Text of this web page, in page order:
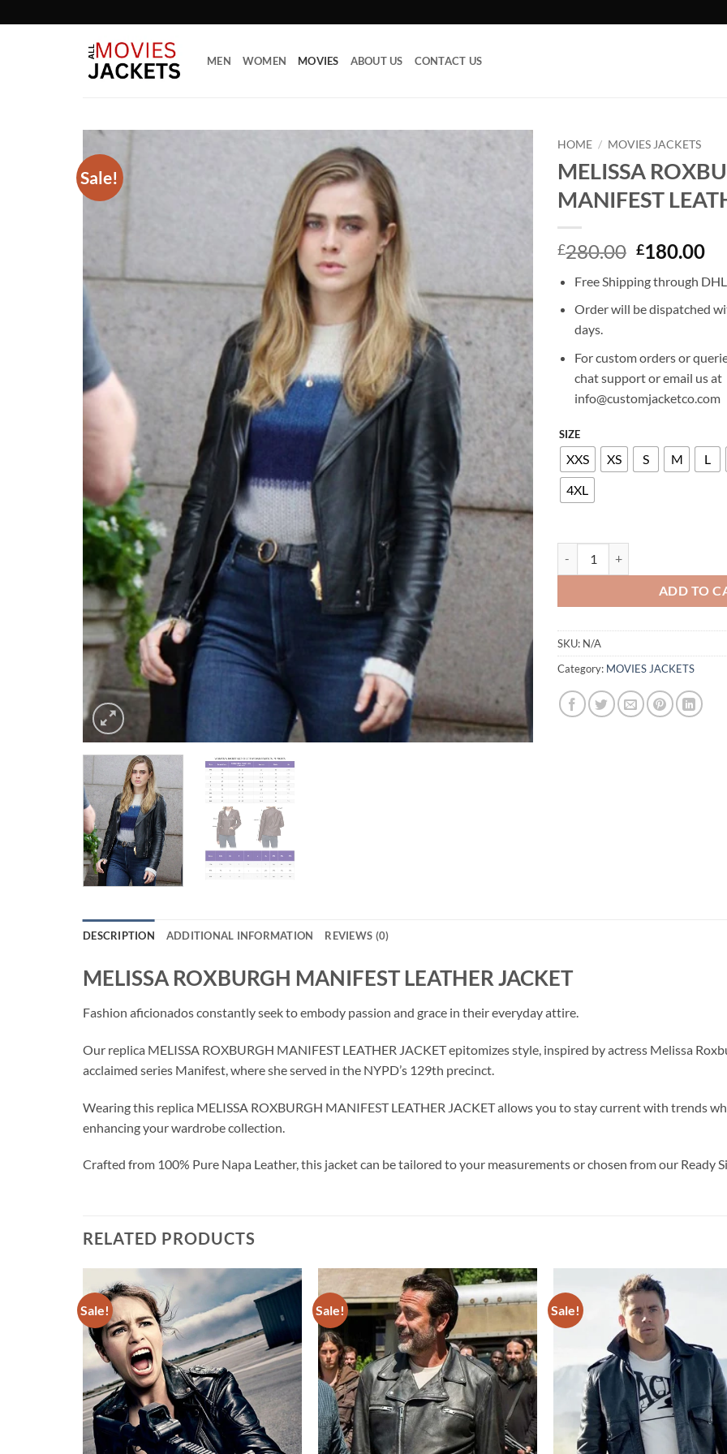
to
MEN WOMEN MOVIES ABOUT US CONTACT US
Sale!
HOME / MOVIES JACKETS
MELISSA
MANIFEST
£280.00 Original
was:
£280.00.
£180.00
is:
Free Shipping through
Order will be dispatched
days.
For custom orders or
chat support or email us at
info@customjacketco.com
SIZE
XXS XS S M L
4XL
ADD TO
SKU: N/A
Category: MOVIES JACKETS
DESCRIPTION ADDITIONAL INFORMATION REVIEWS (0)
MELISSA ROXBURGH MANIFEST LEATHER JACKET
Fashion aficionados constantly seek to embody passion and grace in their everyday attire.
Our replica MELISSA ROXBURGH MANIFEST LEATHER JACKET epitomizes style, inspired by actress Melissa
acclaimed series Manifest, where she served in the NYPD’s 129th precinct.
Wearing this replica MELISSA ROXBURGH MANIFEST LEATHER JACKET allows you to stay current with trends
enhancing your wardrobe collection.
Crafted from 100% Pure Napa Leather, this jacket can be tailored to your measurements or chosen from our Ready
RELATED PRODUCTS
Sale!
Add to
wishlist
Sale! Sale!